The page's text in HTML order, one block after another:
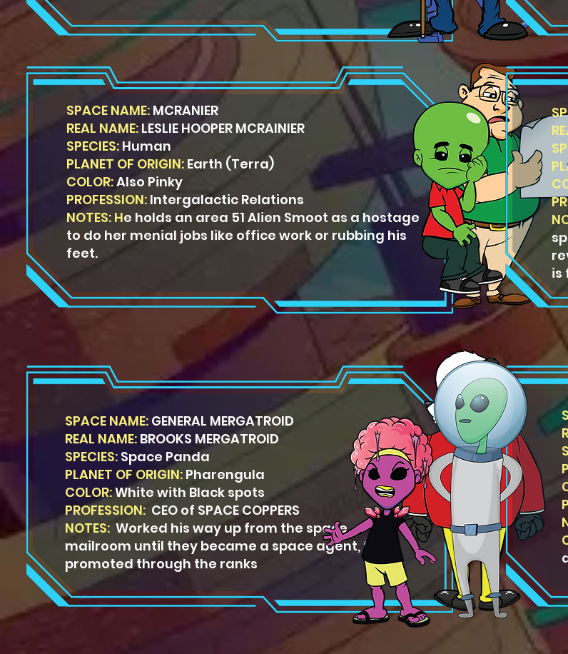
SPACE NAME: MCRANIER
REAL NAME: LESLIE HOOPER MCRAINIER
SPECIES: Human
PLANET OF ORIGIN: Earth (Terra)
COLOR:Also Pinky
PROFESSION: Intergalactic Relations
NOTES: He holds an area 51 Alien Smoot as a hostage
to do her menial jobs like office work or rubbing his
feet.
is
SPACE NAME: GENERAL MERGATROID
REAL NAME: BROOKS MERGATROID
SPECIES: Space Panda
PLANET OF ORIGIN: Pharengula
COLOR:White with Black spots
PROFESSION: CEO of SPACE COPPERS
NOTES: Worked his way up from the space
mailroom until they became a space agent, then
promoted through the ranks